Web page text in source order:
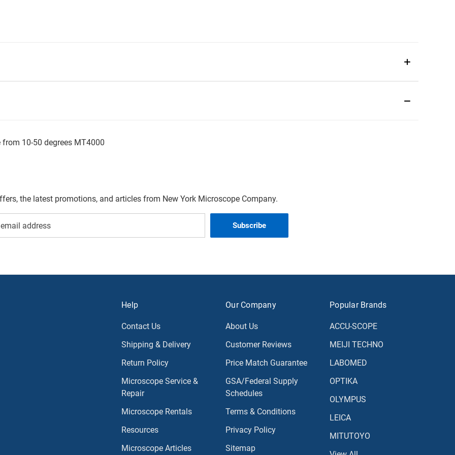
10-50 degrees MT4000
the latest promotions, and articles from New York Microscope Company.
Help
Contact Us
Shipping & Delivery
Return Policy
Microscope Service &
Repair
Microscope Rentals
Resources
Microscope Articles
Our Company
About Us
Customer Reviews
Price Match Guarantee
GSA/Federal Supply
Schedules
Terms & Conditions
Privacy Policy
Sitemap
Popular Brands
ACCU-SCOPE
MEIJI TECHNO
LABOMED
OPTIKA
OLYMPUS
LEICA
MITUTOYO